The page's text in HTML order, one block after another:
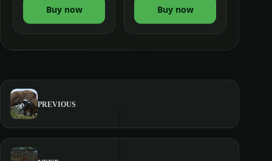
Buy now Buy now
PREVIOUS